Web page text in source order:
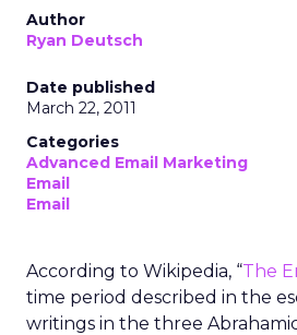
Author
Ryan Deutsch
Date published
March 22, 2011
Categories
Advanced Email Marketing
Email
Email
According to Wikipedia, “The
time period described in the
writings in the three